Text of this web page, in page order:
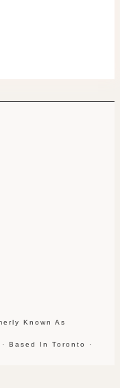
Known As
Based In Toronto ·